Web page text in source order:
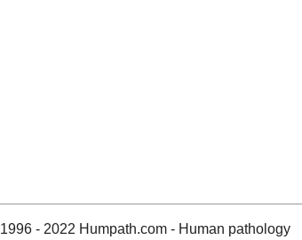
1996 - 2022 Humpath.com - Human pathology